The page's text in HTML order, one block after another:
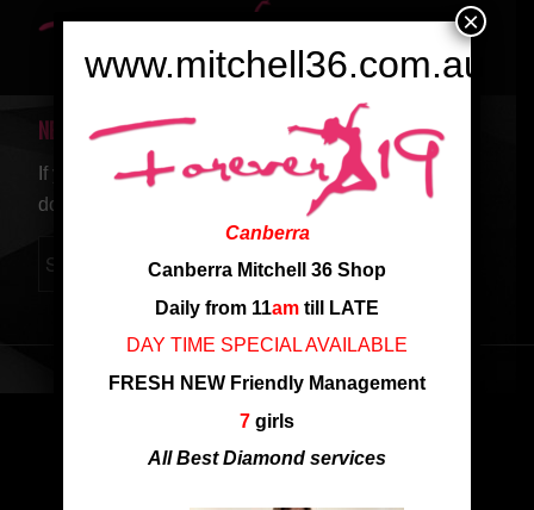
NEW SEARCH
If you are not happy with the results below please
do another search
www.mitchell36.com.au
Canberra
Canberra Mitchell 36 Shop
Daily from 11am till LATE
DAY TIME SPECIAL AVAILABLE
FRESH NEW Friendly Management
7 girls
All Best Diamond services
×